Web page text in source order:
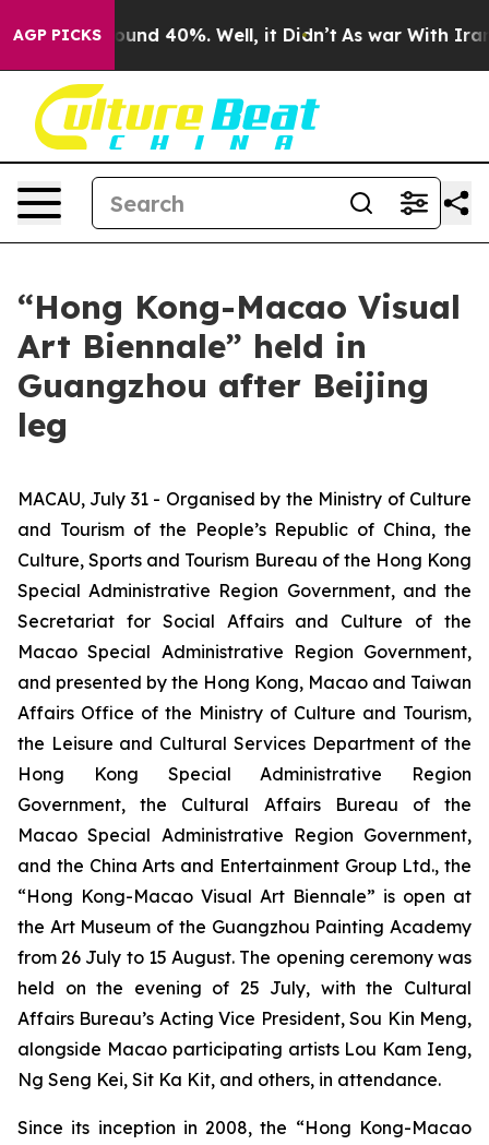
AGP PICKSAround 40%. Well, it Didn’t As war With Iran
“Hong Kong-Macao Visual
Art Biennale” held in
Guangzhou after Beijing
leg
MACAU, July 31 - Organised by the Ministry of Culture
and Tourism of the People’s Republic of China, the
Culture, Sports and Tourism Bureau of the Hong Kong
Special Administrative Region Government, and the
Secretariat for Social Affairs and Culture of the
Macao Special Administrative Region Government,
and presented by the Hong Kong, Macao and Taiwan
Affairs Office of the Ministry of Culture and Tourism,
the Leisure and Cultural Services Department of the
Hong Kong Special Administrative Region
Government, the Cultural Affairs Bureau of the
Macao Special Administrative Region Government,
and the China Arts and Entertainment Group Ltd., the
“Hong Kong-Macao Visual Art Biennale” is open at
the Art Museum of the Guangzhou Painting Academy
from 26 July to 15 August. The opening ceremony was
held on the evening of 25 July, with the Cultural
Affairs Bureau’s Acting Vice President, Sou Kin Meng,
alongside Macao participating artists Lou Kam Ieng,
Ng Seng Kei, Sit Ka Kit, and others, in attendance.
Since its inception in 2008, the “Hong Kong-Macao